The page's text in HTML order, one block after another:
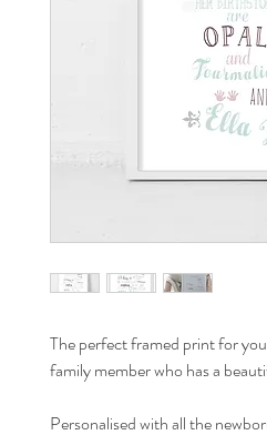
The perfect framed print for
family member who has a
Personalised with all the